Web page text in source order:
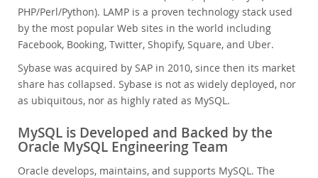
PHP/Perl/Python). LAMP is a proven technology stack used
by the most popular Web sites in the world including
Facebook, Booking, Twitter, Shopify, Square, and Uber.
Sybase was acquired by SAP in 2010, since then its market
share has collapsed. Sybase is not as widely deployed, nor
as ubiquitous, nor as highly rated as MySQL.
MySQL is Developed and Backed by the
Oracle MySQL Engineering Team
Oracle develops, maintains, and supports MySQL. The